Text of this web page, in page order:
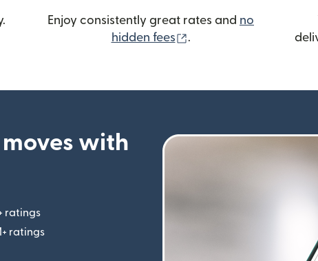
Enjoy consistently great rates and no
hidden fees
(opens in new window)
.
with
ratings
(opens in new window)
ratings
(opens in new window)